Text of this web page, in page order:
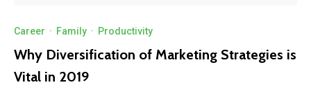
Career · Family · Productivity
Why Diversification of Marketing Strategies is
Vital in 2019